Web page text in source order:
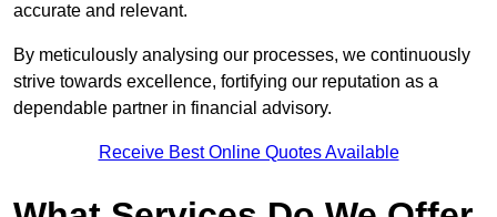
accurate and relevant.
By meticulously analysing our processes, we continuously
strive towards excellence, fortifying our reputation as a
dependable partner in financial advisory.
Receive Best Online Quotes Available